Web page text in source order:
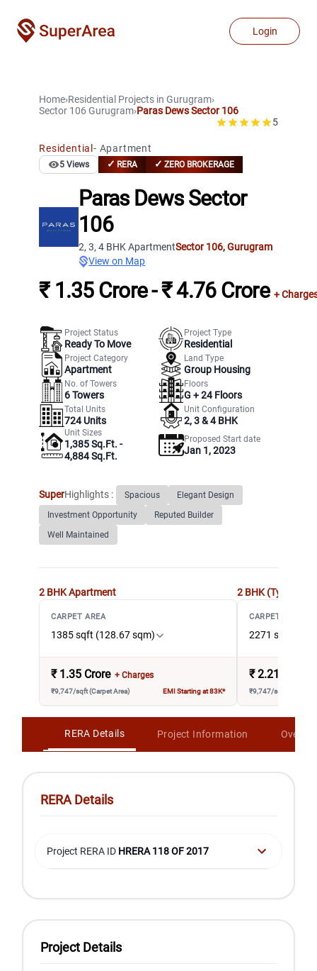
Login
Home›Residential Projects inGurugram›
Sector 106 Gurugram›Paras Dews Sector 106
5
Residential- Apartment
5 Views ✓ RERA ✓ ZERO BROKERAGE
Paras Dews Sector
106
2, 3, 4 BHK ApartmentSector 106,Gurugram
View on Map
₹ 1.35 Crore - ₹ 4.76 Crore +
Project Status
Ready To Move
Project Type
Residential
Project Category
Apartment
Land Type
Group Housing
No. of Towers
6Towers
Floors
G +24Floors
Total Units
724 Units
Unit Configuration
2, 3 & 4 BHK
Unit Sizes
1,385 Sq.Ft. -
4,884 Sq.Ft.
Proposed Start date
Jan 1, 2023
SuperHighlights : Spacious
Elegant Design
Investment Opportunity
Reputed Builder
Well Maintained
2 BHK Apartment
CARPET AREA
1385 sqft (128.67 sqm)
₹ 1.35 Crore + Charges
₹9,747/sqft (Carpet Area) EMI Starting at 83K*
2 BHK (Type2)
CARPET AREA
2271 sqft
₹ 2.21 Crore
₹9,747/sqft (Carpet
RERA Details Project Information
RERA Details
Project RERA ID HRERA 118 OF 2017
Project Details